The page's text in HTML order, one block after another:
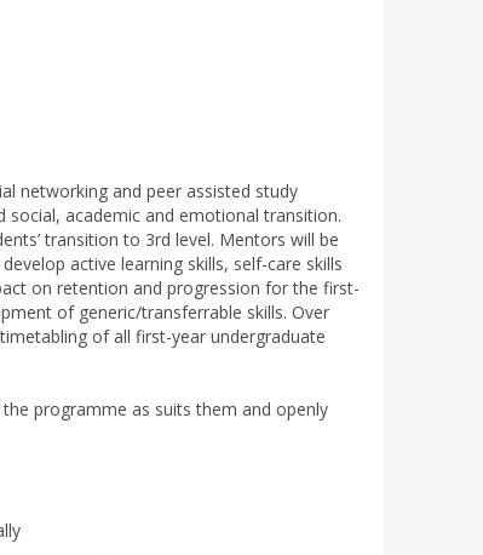
networking and peer assisted study
academic and emotional transition.
transition to 3rd level. Mentors will be
active learning skills, self-care skills
on retention and progression for the first-
of generic/transferrable skills. Over
of all first-year undergraduate
programme as suits them and openly